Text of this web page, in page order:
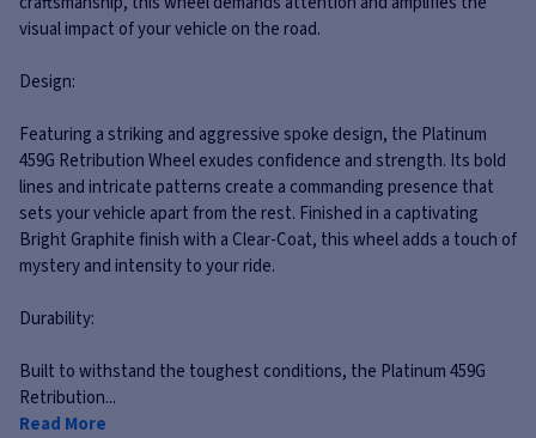
visual impact of your vehicle on the road.
Design:
Featuring a striking and aggressive spoke design, the Platinum
459G Retribution Wheel exudes confidence and strength. Its bold
lines and intricate patterns create a commanding presence that
sets your vehicle apart from the rest. Finished in a captivating
Bright Graphite finish with a Clear-Coat, this wheel adds a touch of
mystery and intensity to your ride.
Durability:
Built to withstand the toughest conditions, the Platinum 459G
Retribution...
Read More